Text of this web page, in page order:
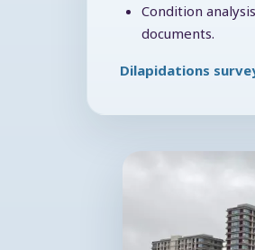
Condition
documents.
Dilapidations